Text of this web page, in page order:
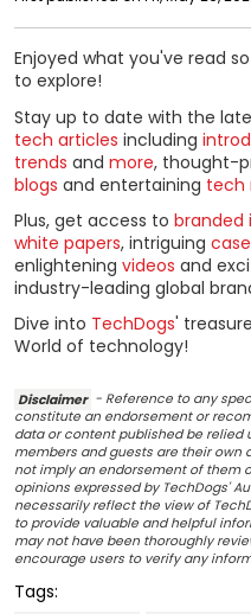
Enjoyed what you've read
to explore!
Stay up to date with the
tech articles including
trends and more, thought-
blogs and entertaining tech
Plus, get access to branded
white papers, intriguing
enlightening videos and
industry-leading global
Dive into TechDogs'
World of technology!
Disclaimer - Reference to any
constitute an endorsement or
data or content published be relied
members and guests are their own
not imply an endorsement of them
opinions expressed by TechDogs'
necessarily reflect the view of
to provide valuable and helpful
may not have been thoroughly
encourage users to verify any
Tags: